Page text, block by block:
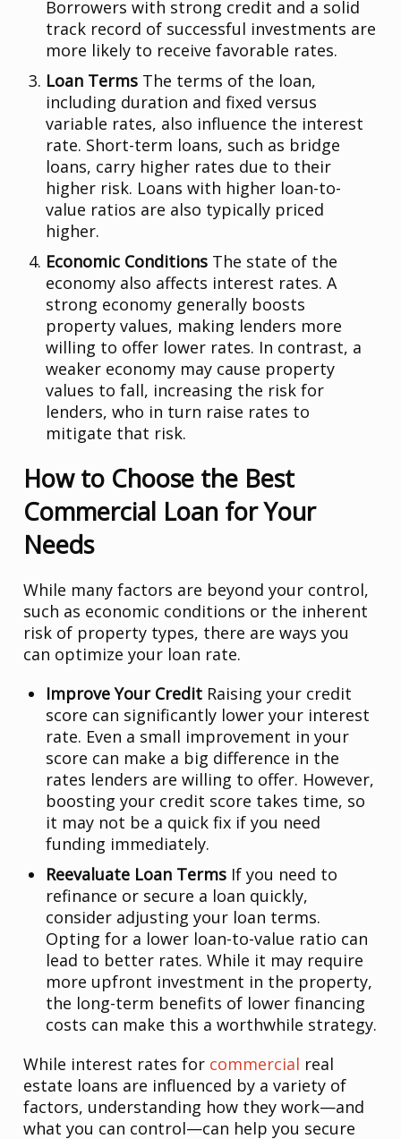
Borrowers with strong credit and a solid
track record of successful investments are
more likely to receive favorable rates.
Loan Terms The terms of the loan,
including duration and fixed versus
variable rates, also influence the interest
rate. Short-term loans, such as bridge
loans, carry higher rates due to their
higher risk. Loans with higher loan-to-
value ratios are also typically priced
higher.
Economic Conditions The state of the
economy also affects interest rates. A
strong economy generally boosts
property values, making lenders more
willing to offer lower rates. In contrast, a
weaker economy may cause property
values to fall, increasing the risk for
lenders, who in turn raise rates to
mitigate that risk.
How to Choose the Best
Commercial Loan for Your
Needs
While many factors are beyond your control,
such as economic conditions or the inherent
risk of property types, there are ways you
can optimize your loan rate.
Improve Your Credit Raising your credit
score can significantly lower your interest
rate. Even a small improvement in your
score can make a big difference in the
rates lenders are willing to offer. However,
boosting your credit score takes time, so
it may not be a quick fix if you need
funding immediately.
Reevaluate Loan Terms If you need to
refinance or secure a loan quickly,
consider adjusting your loan terms.
Opting for a lower loan-to-value ratio can
lead to better rates. While it may require
more upfront investment in the property,
the long-term benefits of lower financing
costs can make this a worthwhile strategy.
While interest rates for commercial real
estate loans are influenced by a variety of
factors, understanding how they work—and
what you can control—can help you secure